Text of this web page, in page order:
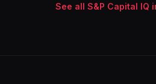
See all S&P Capital IQ